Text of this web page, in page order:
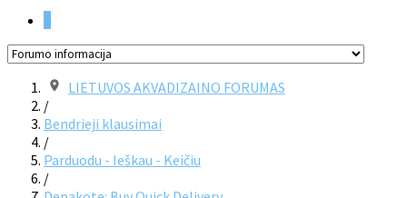
LIETUVOS AKVADIZAINO FORUMAS
/
Bendrieji klausimai
/
Parduodu - Ieškau - Keičiu
/